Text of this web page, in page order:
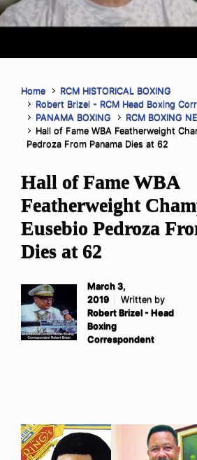
Home
RCM HISTORICAL BOXING
Robert Brizel - RCM Head Boxing
PANAMA BOXING
RCM BOXING
Hall of Fame WBA Featherweight
Pedroza From Panama Dies at 62
Hall of Fame WBA
Featherweight
Eusebio Pedroza
Dies at 62
March 3,
2019
Written by
Robert Brizel - Head
Boxing
Correspondent